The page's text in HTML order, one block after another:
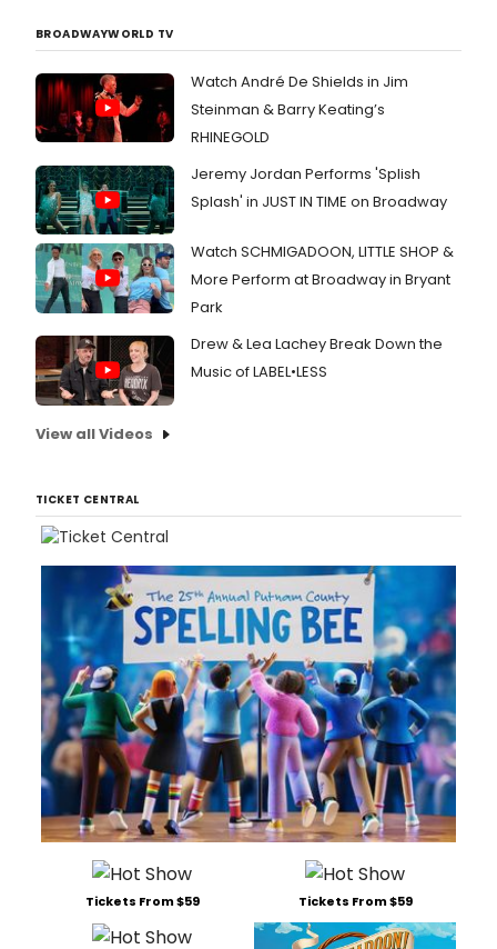
BROADWAYWORLD TV
Watch André De Shields in Jim
Steinman & Barry Keating’s
RHINEGOLD
Jeremy Jordan Performs 'Splish
Splash' in JUST IN TIME on Broadway
Watch SCHMIGADOON, LITTLE SHOP &
More Perform at Broadway in Bryant
Park
Drew & Lea Lachey Break Down the
Music of LABEL•LESS
View all Videos
TICKET CENTRAL
Tickets From $59 Tickets From $59